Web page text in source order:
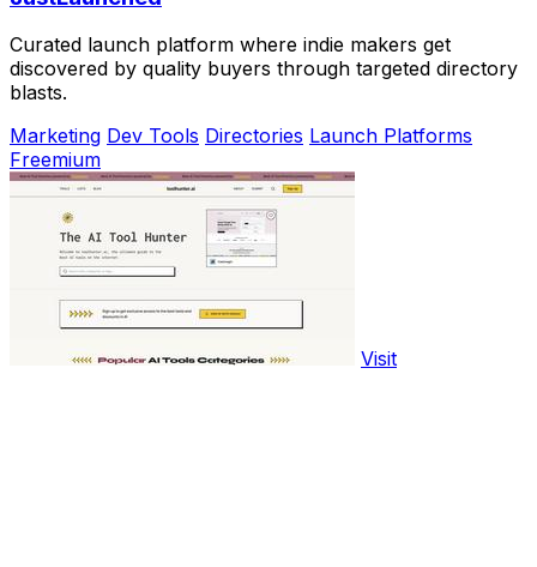
Curated launch platform where indie makers get
discovered by quality buyers through targeted directory
blasts.
Marketing Dev Tools Directories Launch Platforms
Freemium
Visit